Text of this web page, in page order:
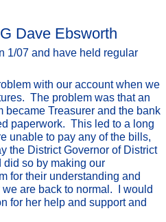
Dave Ebsworth
1/07 and have held regular
with our account when we
The problem was that an
became Treasurer and the bank
paperwork. This led to a long
unable to pay any of the bills,
the District Governor of District
so by making our
for their understanding and
are back to normal. I would
for her help and support and